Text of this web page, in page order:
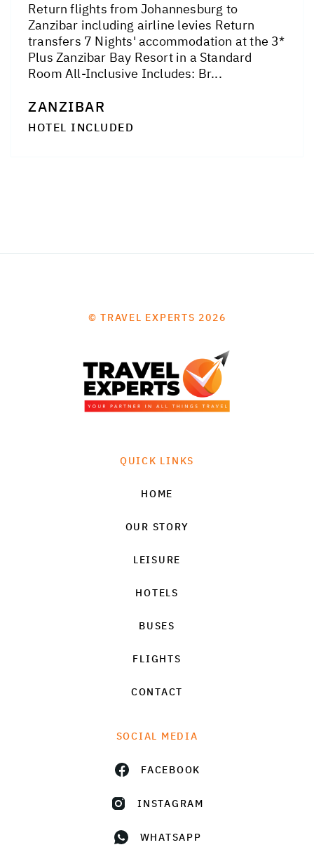
Return flights from Johannesburg to
Zanzibar including airline levies Return
transfers 7 Nights' accommodation at the 3*
Plus Zanzibar Bay Resort in a Standard
Room All-Inclusive Includes: Br...
ZANZIBAR
HOTEL INCLUDED
© TRAVEL EXPERTS 2026
QUICK LINKS
HOME
OUR STORY
LEISURE
HOTELS
BUSES
FLIGHTS
CONTACT
SOCIAL MEDIA
FACEBOOK
INSTAGRAM
WHATSAPP